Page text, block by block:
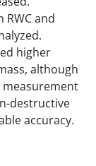
and
higher
although
destructive
accuracy.